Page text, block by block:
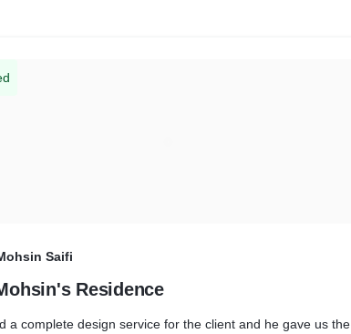
Saifi
Residence
a complete design service for the client and he gave us the